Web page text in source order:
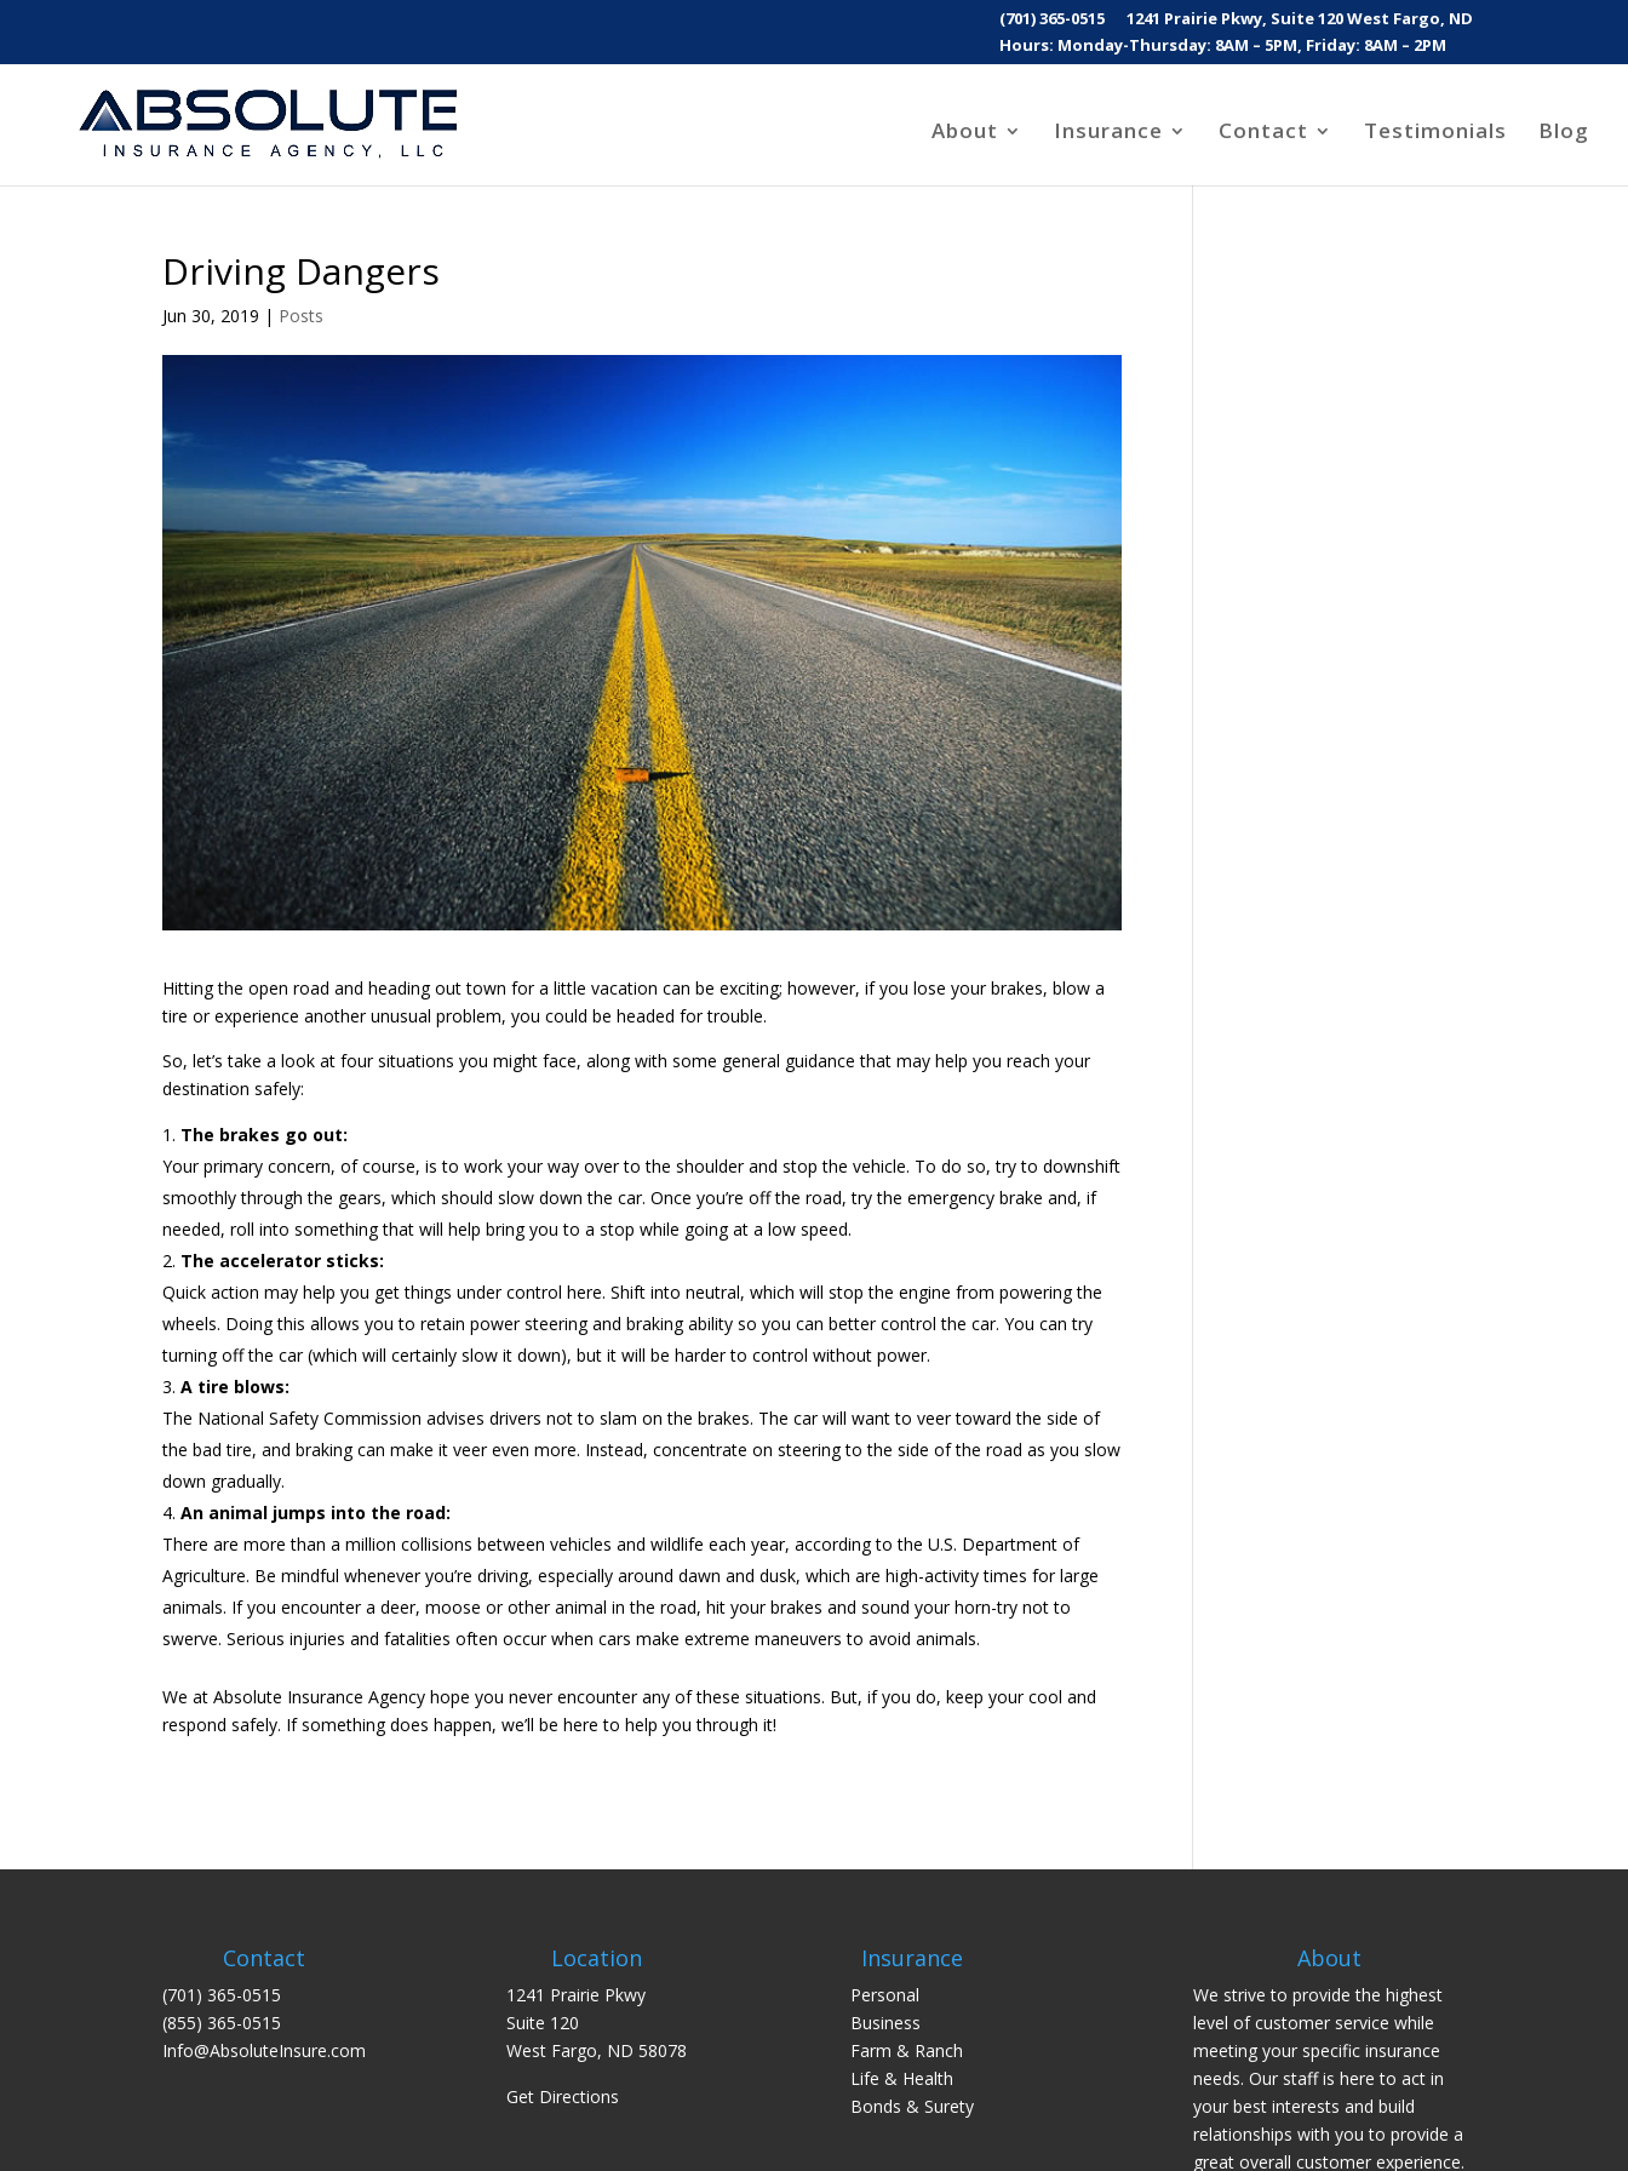
(701) 365-0515
1241 Prairie Pkwy, Suite 120 West Fargo, ND
Hours: Monday-Thursday: 8AM – 5PM, Friday: 8AM – 2PM
About Insurance Contact Testimonials Blog
Driving Dangers
Jun 30, 2019 | Posts
Hitting the open road and heading out town for a little vacation can be exciting; however, if you lose your brakes, blow a
tire or experience another unusual problem, you could be headed for trouble.
So, let’s take a look at four situations you might face, along with some general guidance that may help you reach your
destination safely:
The brakes go out:
Your primary concern, of course, is to work your way over to the shoulder and stop the vehicle. To do so, try to downshift
smoothly through the gears, which should slow down the car. Once you’re off the road, try the emergency brake and, if
needed, roll into something that will help bring you to a stop while going at a low speed.
The accelerator sticks:
Quick action may help you get things under control here. Shift into neutral, which will stop the engine from powering the
wheels. Doing this allows you to retain power steering and braking ability so you can better control the car. You can try
turning off the car (which will certainly slow it down), but it will be harder to control without power.
A tire blows:
The National Safety Commission advises drivers not to slam on the brakes. The car will want to veer toward the side of
the bad tire, and braking can make it veer even more. Instead, concentrate on steering to the side of the road as you slow
down gradually.
An animal jumps into the road:
There are more than a million collisions between vehicles and wildlife each year, according to the U.S. Department of
Agriculture. Be mindful whenever you’re driving, especially around dawn and dusk, which are high-activity times for large
animals. If you encounter a deer, moose or other animal in the road, hit your brakes and sound your horn-try not to
swerve. Serious injuries and fatalities often occur when cars make extreme maneuvers to avoid animals.
We at Absolute Insurance Agency hope you never encounter any of these situations. But, if you do, keep your cool and
respond safely. If something does happen, we’ll be here to help you through it!
Contact
(701) 365-0515
(855) 365-0515
Info@AbsoluteInsure.com
Location
1241 Prairie Pkwy
Suite 120
West Fargo, ND 58078
Get Directions
Insurance
Personal
Business
Farm & Ranch
Life & Health
Bonds & Surety
About
We strive to provide the highest
level of customer service while
meeting your specific insurance
needs. Our staff is here to act in
your best interests and build
relationships with you to provide a
great overall customer experience.